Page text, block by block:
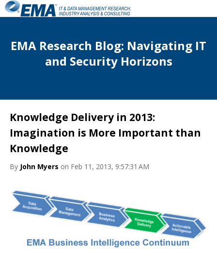
EMA Research Blog: Navigating IT
and Security Horizons
Knowledge Delivery in 2013:
Imagination is More Important than
Knowledge
By John Myers on Feb 11, 2013, 9:57:31 AM